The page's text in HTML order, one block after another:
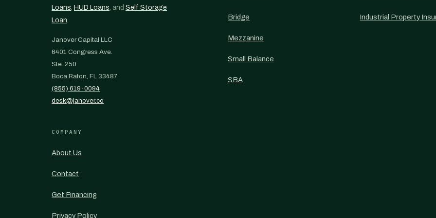
Loans, HUD Loans, and Self Storage
Loan.
Janover Capital LLC
6401 Congress Ave.
Ste. 250
Boca Raton, FL 33487
(855) 619-0094
desk@janover.co
Bridge
Mezzanine
Small Balance
SBA
Industrial Property
COMPANY
About Us
Contact
Get Financing
Privacy Policy